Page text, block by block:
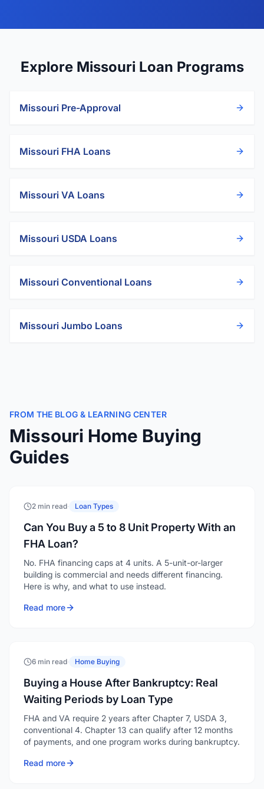
Explore Missouri Loan Programs
Missouri Pre-Approval
Missouri FHA Loans
Missouri VA Loans
Missouri USDA Loans
Missouri Conventional Loans
Missouri Jumbo Loans
FROM THE BLOG & LEARNING CENTER
Missouri Home Buying
Guides
2 min read· Loan Types
Can You Buy a 5 to 8 Unit Property With an
FHA Loan?
No. FHA financing caps at 4 units. A 5-unit-or-larger
building is commercial and needs different financing.
Here is why, and what to use instead.
Read more
6 min read· Home Buying
Buying a House After Bankruptcy: Real
Waiting Periods by Loan Type
FHA and VA require 2 years after Chapter 7, USDA 3,
conventional 4. Chapter 13 can qualify after 12 months
of payments, and one program works during bankruptcy.
Read more